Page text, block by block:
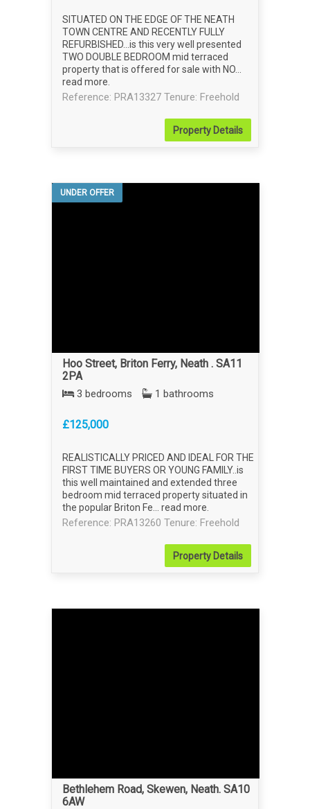
SITUATED ON THE EDGE OF THE NEATH
TOWN CENTRE AND RECENTLY FULLY
REFURBISHED...is this very well presented
TWO DOUBLE BEDROOM mid terraced
property that is offered for sale with NO...
read more
Reference: PRA13327 Tenure: Freehold
PropertyDetails
UNDER OFFER
Hoo Street, Briton Ferry, Neath . SA11
2PA
3 bedrooms 1 bathrooms
£125,000
REALISTICALLY PRICED AND IDEAL FOR THE
FIRST TIME BUYERS OR YOUNG FAMILY..is
this well maintained and extended three
bedroom mid terraced property situated in
the popular Briton Fe... read more
Reference: PRA13260 Tenure: Freehold
PropertyDetails
Bethlehem Road, Skewen, Neath. SA10
6AW